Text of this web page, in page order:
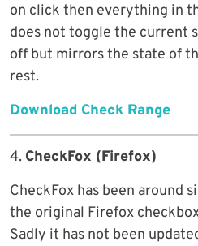
on click then everything in
does not toggle the current
off but mirrors the state of
rest.
Download Check Range
4. CheckFox (Firefox)
CheckFox has been around
the original Firefox
Sadly it has not been